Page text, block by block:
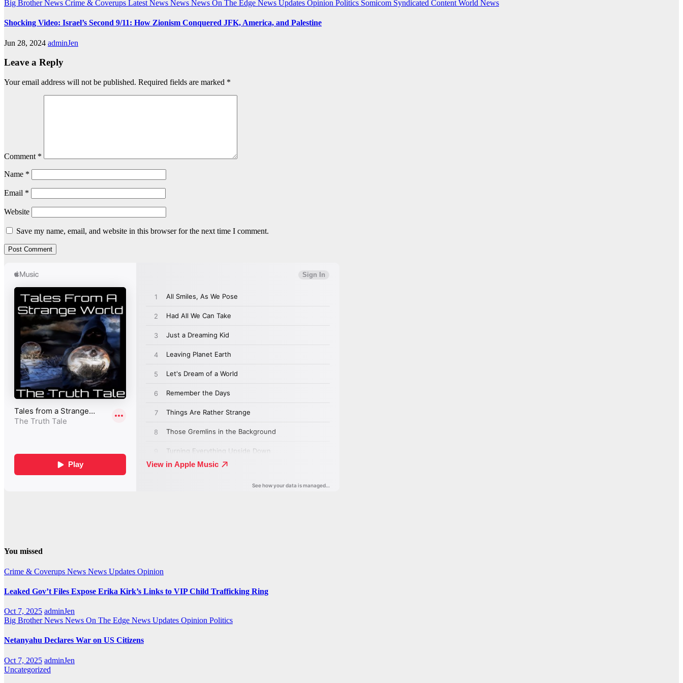
Big Brother News Crime & Coverups Latest News News News On The Edge News Updates Opinion Politics Somicom Syndicated Content World News
Shocking Video: Israel’s Second 9/11: How Zionism Conquered JFK, America, and Palestine
Jun 28, 2024 adminJen
Leave a Reply
Your email address will not be published. Required fields are marked *
Comment *
Name *
Email *
Website
Save my name, email, and website in this browser for the next time I comment.
You missed
Crime & Coverups News News Updates Opinion
Leaked Gov’t Files Expose Erika Kirk’s Links to VIP Child Trafficking Ring
Oct 7, 2025 adminJen
Big Brother News News On The Edge News Updates Opinion Politics
Netanyahu Declares War on US Citizens
Oct 7, 2025 adminJen
Uncategorized